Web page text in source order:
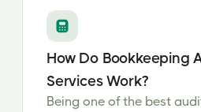
How Do Bookkeeping
Services Work?
Being one of the best